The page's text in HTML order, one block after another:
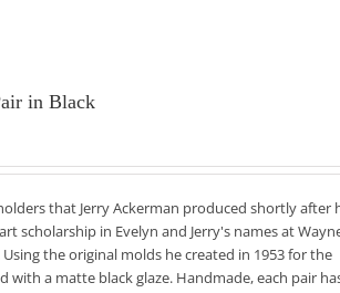
in Black
that Jerry Ackerman produced shortly after
scholarship in Evelyn and Jerry's names at
the original molds he created in 1953 for the
with a matte black glaze. Handmade, each pair